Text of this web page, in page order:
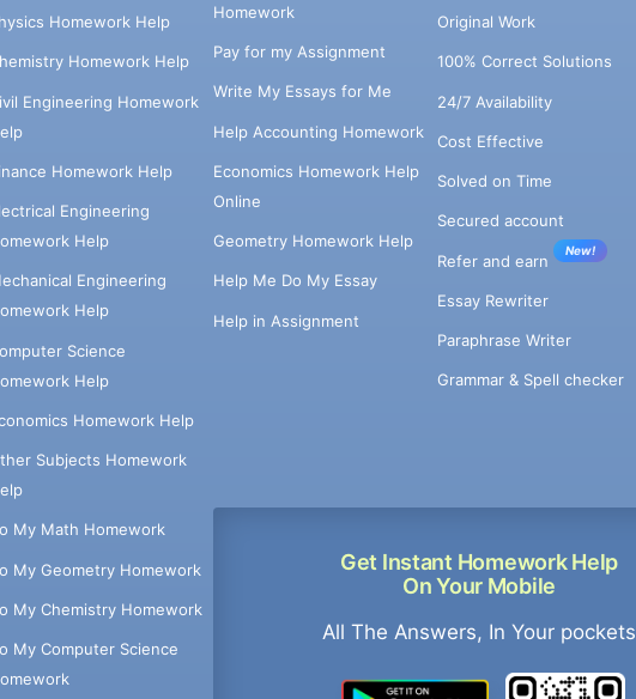
Homework Help
Homework Help
Engineering Homework
Homework Help
Engineering
Help
Engineering
Help
Science
Help
Homework Help
Subjects Homework
My Math Homework
My Geometry Homework
My Chemistry Homework
My Computer Science
Homework
Pay for my Assignment
Write My Essays for Me
Help Accounting Homework
Economics Homework Help
Online
Geometry Homework Help
Help Me Do My Essay
Help in Assignment
Get Instant Homework Help
On Your Mobile
All The Answers, In Your pockets
Original Work
100% Correct Solutions
24/7 Availability
Cost Effective
Solved on Time
Secured account
Refer and earn
New!
Essay Rewriter
Paraphrase Writer
Grammar & Spell checker